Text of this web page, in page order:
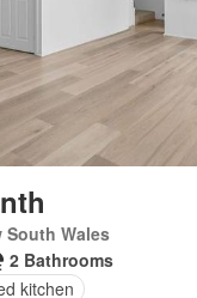
South Wales
2 Bathrooms
kitchen